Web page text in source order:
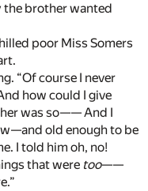
the brother wanted
poor Miss Somers
“Of course I never
how could I give
was so—— And I
old enough to be
I told him oh, no!
that were too——